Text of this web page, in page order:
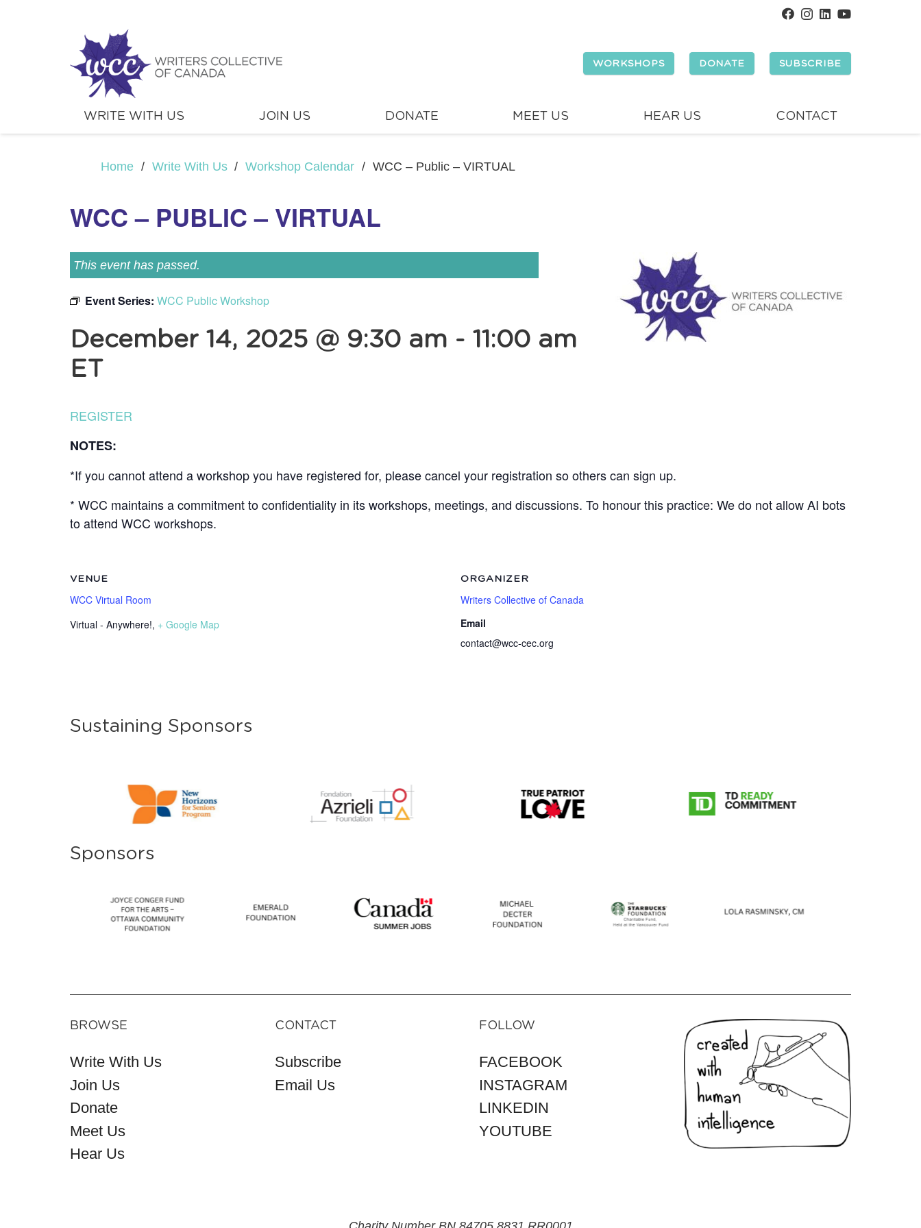
WORKSHOPS DONATE SUBSCRIBE
WRITE WITH US JOIN US DONATE MEET US HEAR US CONTACT
Home / Write With Us / Workshop Calendar / WCC – Public – VIRTUAL
WCC – PUBLIC – VIRTUAL
This event has passed.
Event Series: WCC Public Workshop
December 14, 2025 @ 9:30 am - 11:00 am
ET
REGISTER
NOTES:
*If you cannot attend a workshop you have registered for, please cancel your registration so others can sign up.
* WCC maintains a commitment to confidentiality in its workshops, meetings, and discussions. To honour this practice: We do not allow AI bots
to attend WCC workshops.
VENUE
WCC Virtual Room
Virtual - Anywhere!, + Google Map
ORGANIZER
Writers Collective of Canada
Email
contact@wcc-cec.org
Sustaining Sponsors
Sponsors
BROWSE
Write With Us
Join Us
Donate
Meet Us
Hear Us
CONTACT
Subscribe
Email Us
FOLLOW
FACEBOOK
INSTAGRAM
LINKEDIN
YOUTUBE